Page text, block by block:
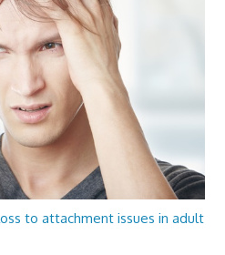
to attachment issues in adult